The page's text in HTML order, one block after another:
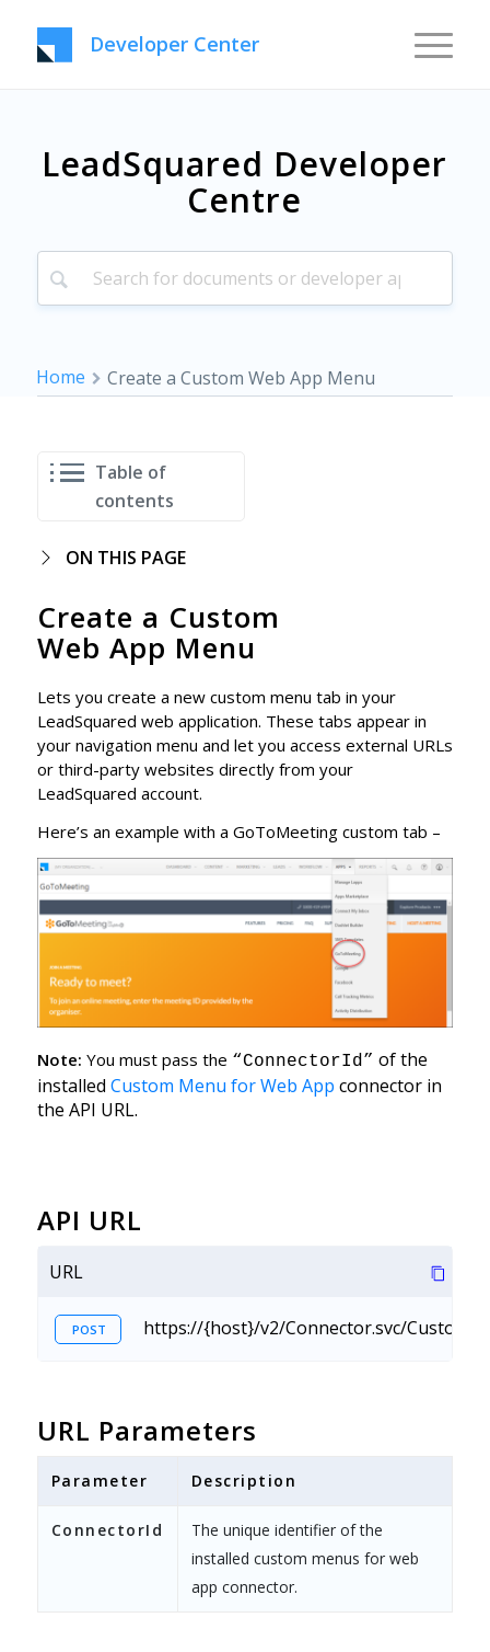
Developer Center
LeadSquared Developer
Centre
Home Create a Custom Web App Menu
Table of
contents
ON THIS PAGE
Create a Custom
Web App Menu
Lets you create a new custom menu tab in your
LeadSquared web application. These tabs appear in
your navigation menu and let you access external URLs
or third-party websites directly from your
LeadSquared account.
Here’s an example with a GoToMeeting custom tab –
Note: You must pass the “ConnectorId” of the
installed Custom Menu for Web App connector in
the API URL.
API URL
URL
POST https://{host}/v2/Connector.svc/
URL Parameters
Parameter Description
ConnectorId
The unique identifier of the
installed custom menus for web
app connector.